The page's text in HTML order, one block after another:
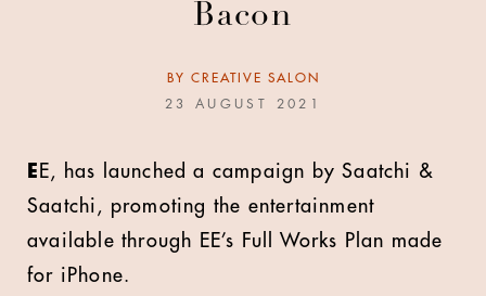
Bacon
BY CREATIVE SALON
23 AUGUST 2021
E E, has launched a campaign by Saatchi &
Saatchi, promoting the entertainment
available through EE’s Full Works Plan made
for iPhone.